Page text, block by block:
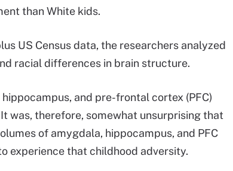
than White kids.
US Census data, the researchers analyzed
racial differences in brain structure.
and pre-frontal cortex (PFC)
was, therefore, somewhat unsurprising that
of amygdala, hippocampus, and PFC
experience that childhood adversity.